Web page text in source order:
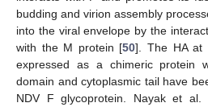
budding and virion assembly
into the viral envelope by the
with the M protein [50]. The HA at
expressed as a chimeric protein
domain and cytoplasmic tail have
NDV F glycoprotein. Nayak et al.